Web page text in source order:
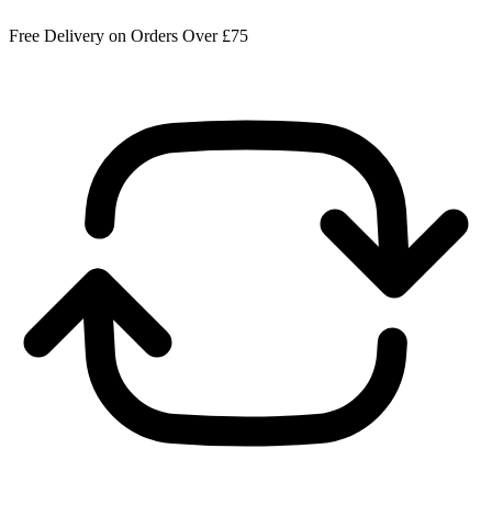
Free Delivery on Orders Over £75